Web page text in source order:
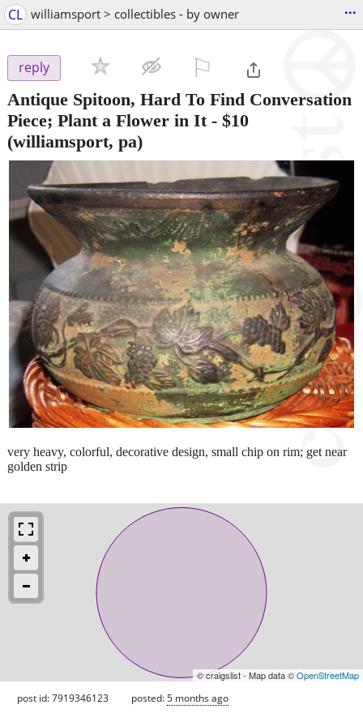
CL williamsport > collectibles - by owner ...
reply
Antique Spitoon, Hard To Find Conversation
Piece; Plant a Flower in It- $10
(williamsport, pa)
very heavy, colorful, decorative design, small chip on rim; get near
golden strip
© craigslist - Map data ©OpenStreetMap
post id: 7919346123 posted:5 months ago